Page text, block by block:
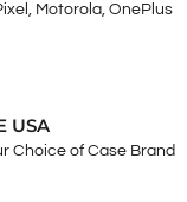
Motorola, OnePlus
USA
Choice of Case Brand